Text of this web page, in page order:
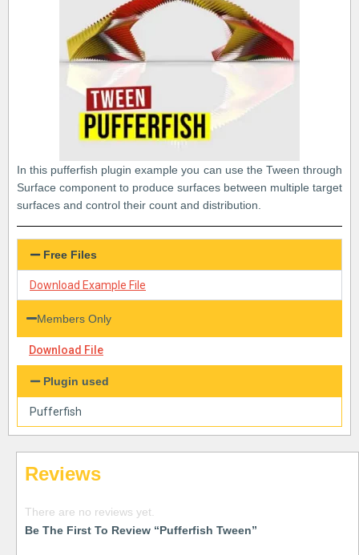
In this pufferfish plugin example you can use the Tween through
Surface component to produce surfaces between multiple target
surfaces and control their count and distribution.
Free Files
Download Example File
Members Only
Download File
Plugin used
Pufferfish
Reviews
There are no reviews yet.
Be The First To Review “Pufferfish Tween”